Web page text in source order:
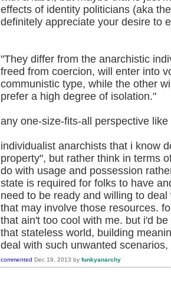
effects of identity politicians (aka
definitely appreciate your desire to
"They differ from the anarchistic
freed from coercion, will enter into
communistic type, while the other
prefer a high degree of isolation."
any one-size-fits-all perspective
individualist anarchists that i know
property", but rather think in terms
do with usage and possession
state is required for folks to have
need to be ready and willing to
that may involve those resources.
that ain't too cool with me. but i'd
that stateless world, building
deal with such unwanted
commented Dec 19, 2013 by funkyanarchy